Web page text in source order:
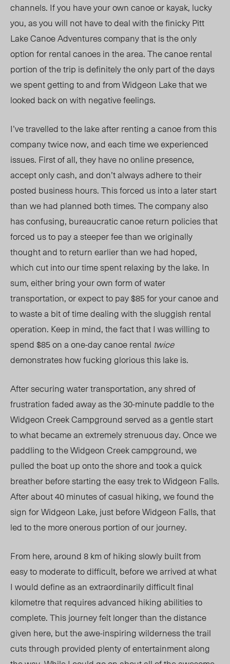
channels. If you have your own canoe or kayak, lucky
you, as you will not have to deal with the finicky Pitt
Lake Canoe Adventures company that is the only
option for rental canoes in the area. The canoe rental
portion of the trip is definitely the only part of the days
we spent getting to and from Widgeon Lake that we
looked back on with negative feelings.
I’ve travelled to the lake after renting a canoe from this
company twice now, and each time we experienced
issues. First of all, they have no online presence,
accept only cash, and don’t always adhere to their
posted business hours. This forced us into a later start
than we had planned both times. The company also
has confusing, bureaucratic canoe return policies that
forced us to pay a steeper fee than we originally
thought and to return earlier than we had hoped,
which cut into our time spent relaxing by the lake. In
sum, either bring your own form of water
transportation, or expect to pay $85 for your canoe and
to waste a bit of time dealing with the sluggish rental
operation. Keep in mind, the fact that I was willing to
spend $85 on a one-day canoe rental twice
demonstrates how fucking glorious this lake is.
After securing water transportation, any shred of
frustration faded away as the 30-minute paddle to the
Widgeon Creek Campground served as a gentle start
to what became an extremely strenuous day. Once we
paddling to the Widgeon Creek campground, we
pulled the boat up onto the shore and took a quick
breather before starting the easy trek to Widgeon Falls.
After about 40 minutes of casual hiking, we found the
sign for Widgeon Lake, just before Widgeon Falls, that
led to the more onerous portion of our journey.
From here, around 8 km of hiking slowly built from
easy to moderate to difficult, before we arrived at what
I would define as an extraordinarily difficult final
kilometre that requires advanced hiking abilities to
complete. This journey felt longer than the distance
given here, but the awe-inspiring wilderness the trail
cuts through provided plenty of entertainment along